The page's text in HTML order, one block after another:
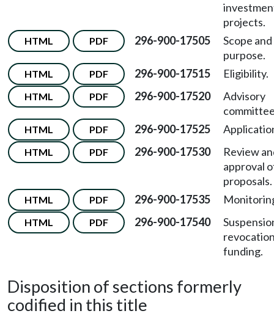
projects.
HTML PDF 296-900-17505
Scope and
purpose.
HTML PDF 296-900-17515 Eligibility.
HTML PDF 296-900-17520
Advisory
HTML PDF 296-900-17525
HTML PDF 296-900-17530
Review
approval
proposals.
HTML PDF 296-900-17535
HTML PDF 296-900-17540
funding.
Disposition of sections formerly
codified in this title